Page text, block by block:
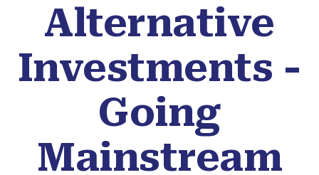
Alternative
Investments -
Going
Mainstream